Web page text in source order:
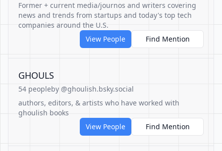
Former + current media/journos and writers covering
news and trends from startups and today's top tech
companies around the U.S.
View People
Find Mention
GHOULS
54 peopleby @ghoulish.bsky.social
authors, editors, & artists who have worked with
ghoulish books
View People
Find Mention